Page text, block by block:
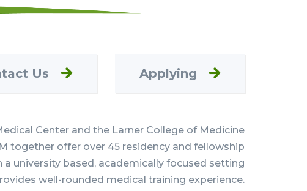
Us Applying
Center and the Larner College of Medicine
together offer over 45 residency and fellowship
a university based, academically focused setting
well-rounded medical training experience.